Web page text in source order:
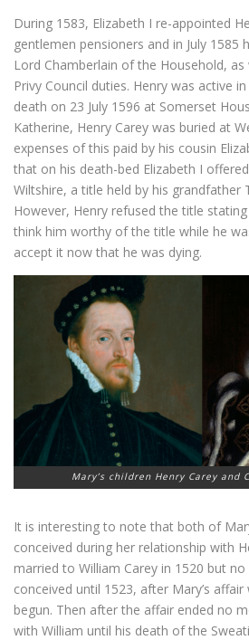
During 1583, Elizabeth I re-appointed
gentlemen pensioners and in July 1585
Lord Chamberlain of the Household,
Privy Council duties. Henry was active
death on 23 July 1596 at Somerset
Katherine, Henry Carey was buried at
expenses of this paid by his cousin
that on his death-bed Elizabeth I
Wiltshire, a title held by his grandfather
However, Henry refused the title
think him worthy of the title while he
accept it now that he was dying.
Mary’s children Henry Carey and
It is interesting to note that both of
conceived during her relationship with
married to William Carey in 1520 but
conceived until 1523, after Mary’s affair
begun. Then after the affair ended no
with William until his death of the